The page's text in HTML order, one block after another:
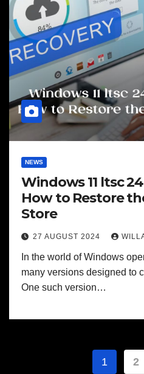
NEWS
Windows 11 ltsc
How to Restore
Store
27 AUGUST 2024
In the world of Windows
many versions designed to
One such version…
Posts
1 2